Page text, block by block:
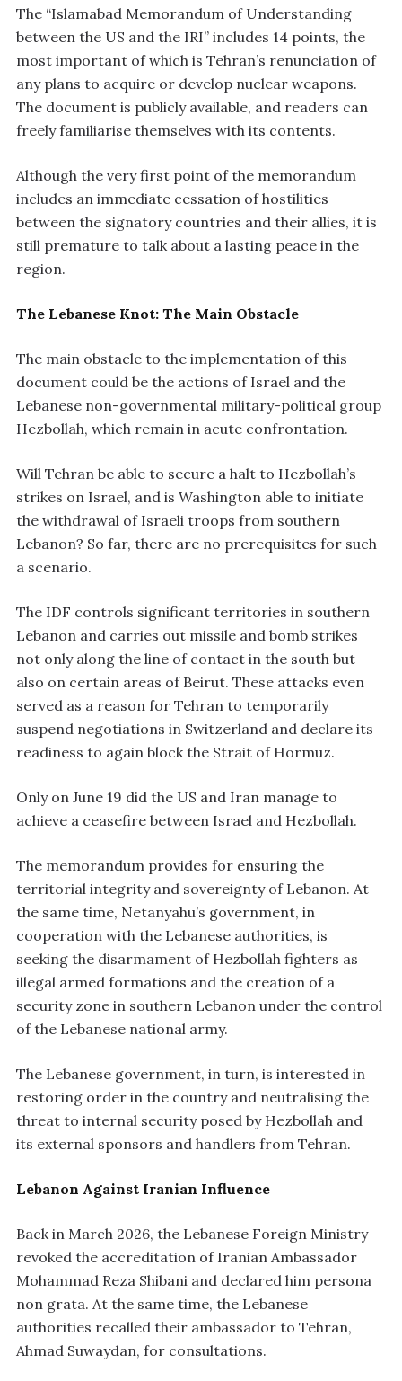
The “Islamabad Memorandum of Understanding
between the US and the IRI” includes 14 points, the
most important of which is Tehran’s renunciation of
any plans to acquire or develop nuclear weapons.
The document is publicly available, and readers can
freely familiarise themselves with its contents.
Although the very first point of the memorandum
includes an immediate cessation of hostilities
between the signatory countries and their allies, it is
still premature to talk about a lasting peace in the
region.
The Lebanese Knot: The Main Obstacle
The main obstacle to the implementation of this
document could be the actions of Israel and the
Lebanese non-governmental military-political group
Hezbollah, which remain in acute confrontation.
Will Tehran be able to secure a halt to Hezbollah’s
strikes on Israel, and is Washington able to initiate
the withdrawal of Israeli troops from southern
Lebanon? So far, there are no prerequisites for such
a scenario.
The IDF controls significant territories in southern
Lebanon and carries out missile and bomb strikes
not only along the line of contact in the south but
also on certain areas of Beirut. These attacks even
served as a reason for Tehran to temporarily
suspend negotiations in Switzerland and declare its
readiness to again block the Strait of Hormuz.
Only on June 19 did the US and Iran manage to
achieve a ceasefire between Israel and Hezbollah.
The memorandum provides for ensuring the
territorial integrity and sovereignty of Lebanon. At
the same time, Netanyahu’s government, in
cooperation with the Lebanese authorities, is
seeking the disarmament of Hezbollah fighters as
illegal armed formations and the creation of a
security zone in southern Lebanon under the control
of the Lebanese national army.
The Lebanese government, in turn, is interested in
restoring order in the country and neutralising the
threat to internal security posed by Hezbollah and
its external sponsors and handlers from Tehran.
Lebanon Against Iranian Influence
Back in March 2026, the Lebanese Foreign Ministry
revoked the accreditation of Iranian Ambassador
Mohammad Reza Shibani and declared him persona
non grata. At the same time, the Lebanese
authorities recalled their ambassador to Tehran,
Ahmad Suwaydan, for consultations.